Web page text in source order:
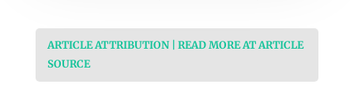
ARTICLE ATTRIBUTION | READ MORE AT ARTICLE
SOURCE